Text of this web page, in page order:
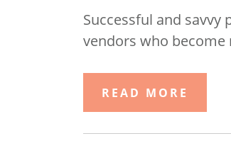
Successful and
vendors who
READ MORE